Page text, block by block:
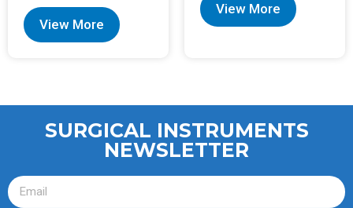
View More
View More
SURGICAL INSTRUMENTS
NEWSLETTER